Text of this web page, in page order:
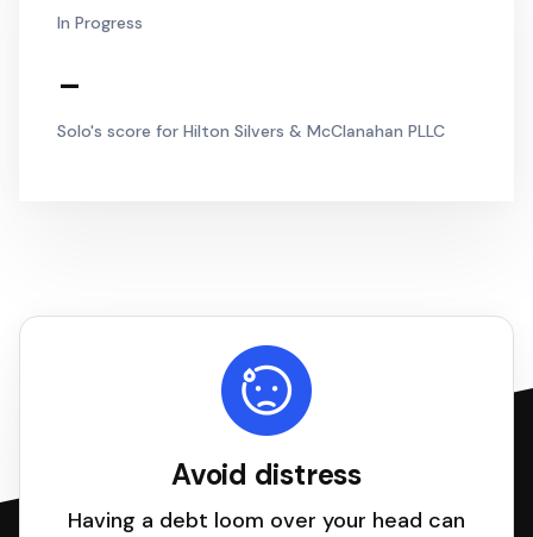
In Progress
-
Solo's score for Hilton Silvers & McClanahan PLLC
Avoid distress
Having a debt loom over your head can